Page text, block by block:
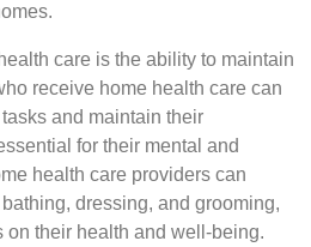
care is the ability to maintain
receive home health care can
and maintain their
for their mental and
health care providers can
dressing, and grooming,
their health and well-being.